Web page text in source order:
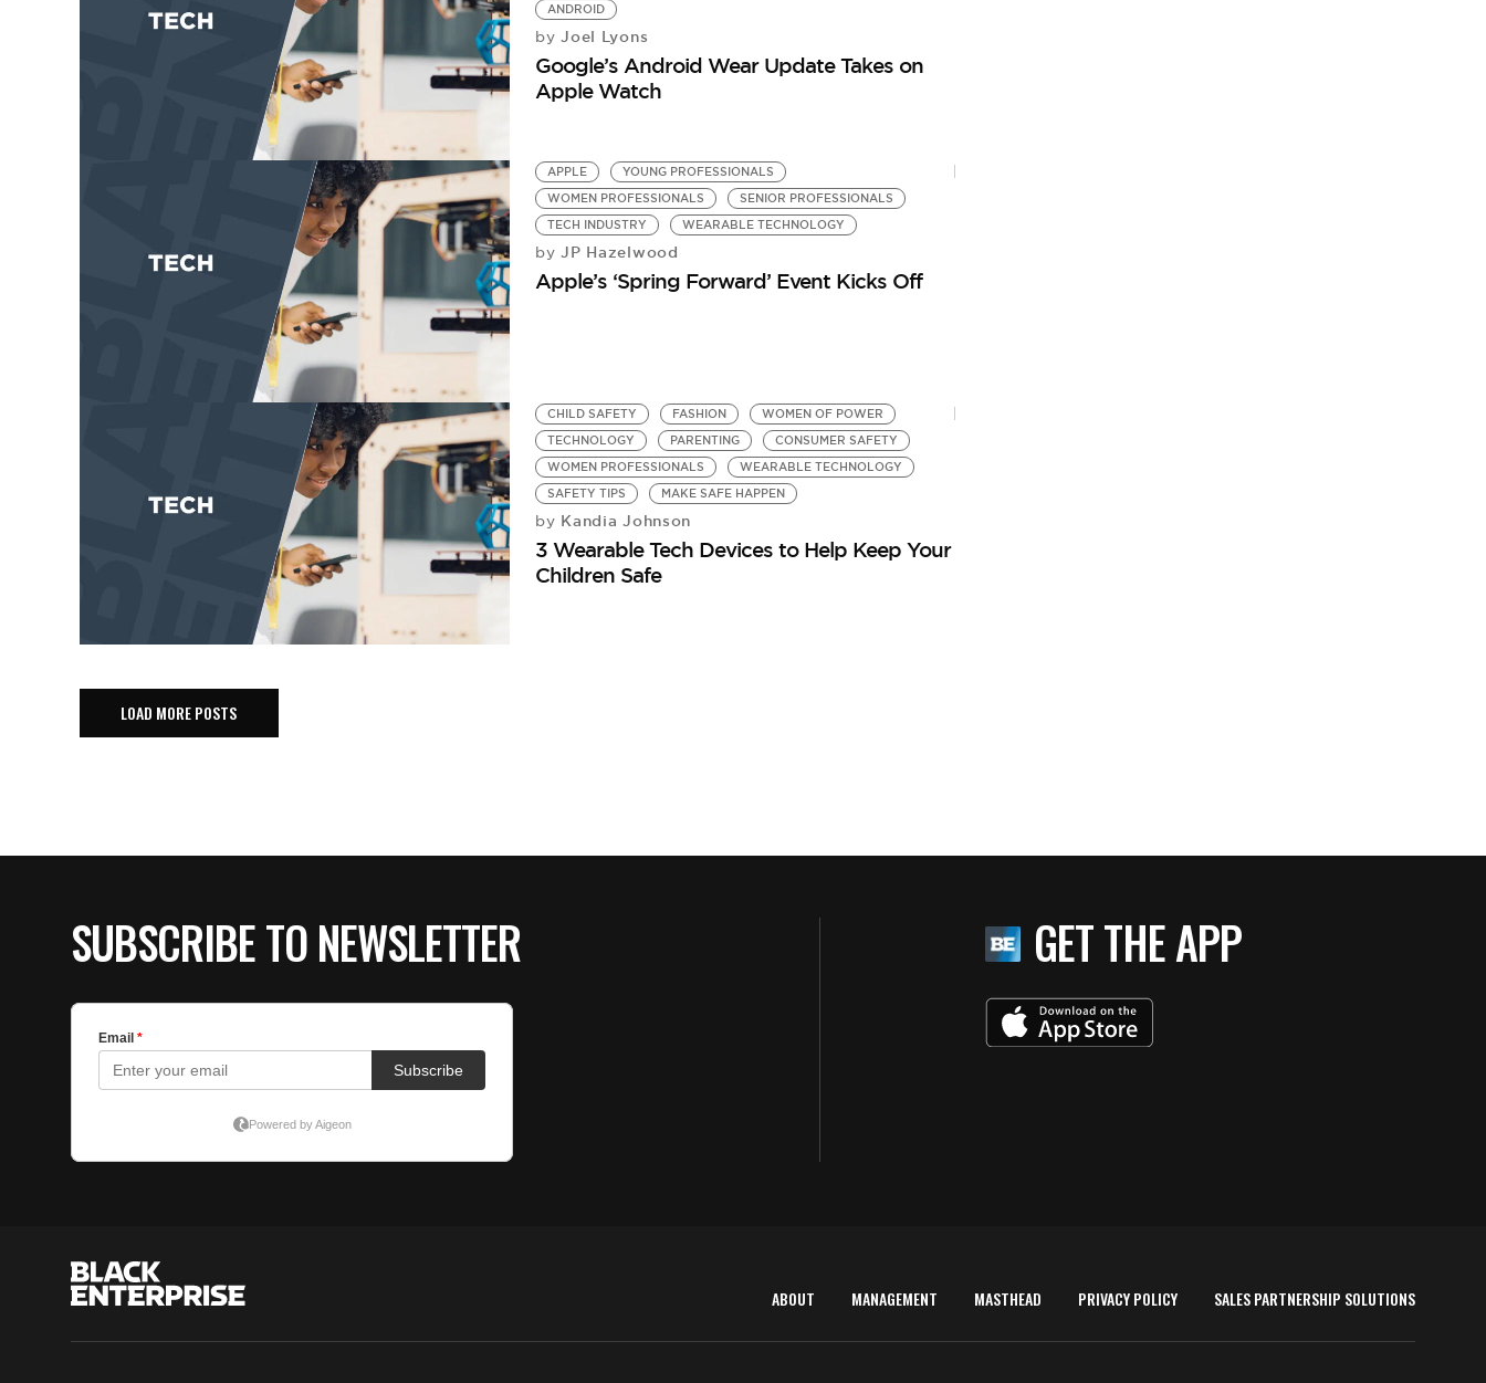
ANDROID
by Joel Lyons
Google’s Android Wear Update Takes on
Apple Watch
APPLE
YOUNG PROFESSIONALS
WOMEN PROFESSIONALS
SENIOR PROFESSIONALS
TECH INDUSTRY
WEARABLE TECHNOLOGY
by JP Hazelwood
Apple’s ‘Spring Forward’ Event Kicks Off
CHILD SAFETY FASHION
WOMEN OF POWER
TECHNOLOGY
PARENTING
CONSUMER SAFETY
WOMEN PROFESSIONALS
WEARABLE TECHNOLOGY
SAFETY TIPS
MAKE SAFE HAPPEN
by Kandia Johnson
3 Wearable Tech Devices to Help Keep Your
Children Safe
LOAD MORE POSTS
SUBSCRIBE TO NEWSLETTER GET THE APP
ABOUT MANAGEMENT MASTHEAD PRIVACY POLICY SALES PARTNERSHIP SOLUTIONS